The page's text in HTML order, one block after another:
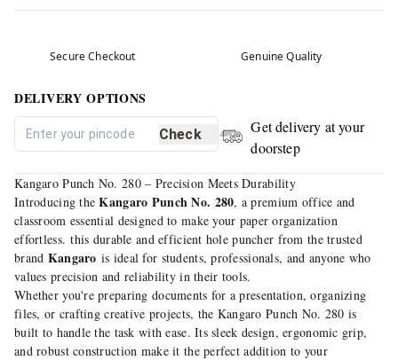
Secure Checkout Genuine Quality
DELIVERY OPTIONS
Check
Get delivery at your
doorstep
Kangaro Punch No. 280 – Precision Meets Durability
Introducing theKangaro Punch No. 280, a premium office and
classroom essential designed to make your paper organization
effortless. this durable and efficient hole puncher from the trusted
brand Kangaro is ideal for students, professionals, and anyone who
values precision and reliability in their tools.
Whether you're preparing documents for a presentation, organizing
files, or crafting creative projects, the Kangaro Punch No. 280 is
built to handle the task with ease. Its sleek design, ergonomic grip,
and robust construction make it the perfect addition to your